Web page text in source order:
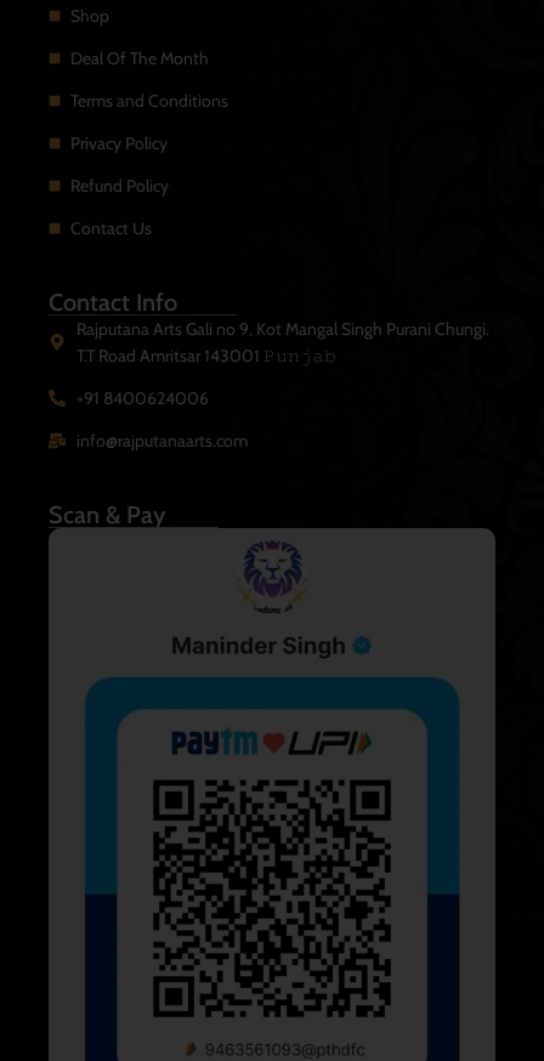
Shop
Deal Of The Month
Terms and Conditions
Privacy Policy
Refund Policy
Contact Us
Contact Info
Rajputana Arts Gali no 9, Kot Mangal Singh Purani Chungi.
T.T Road Amritsar 143001 𝙿𝚞𝚗𝚓𝚊𝚋
+91 8400624006
info@rajputanaarts.com
Scan & Pay